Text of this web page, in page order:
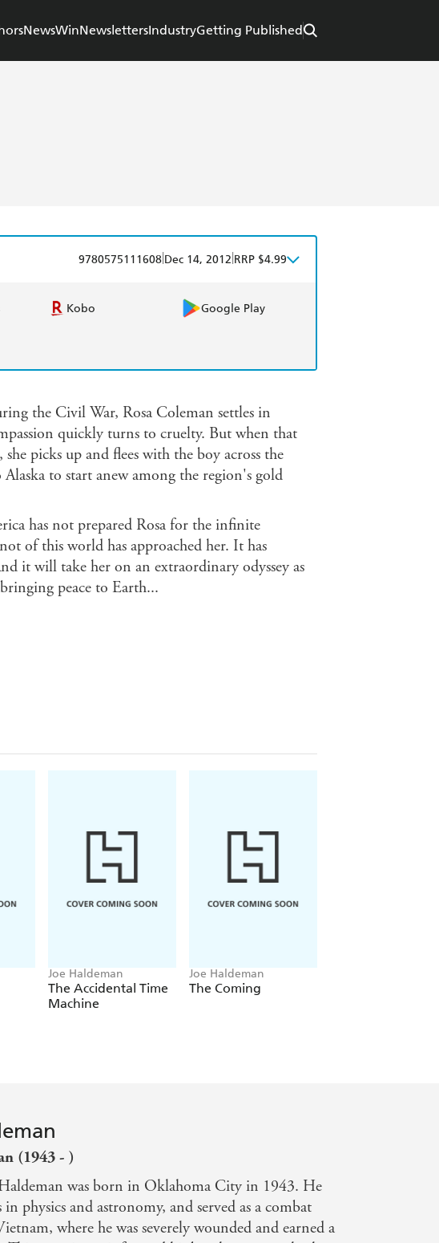
NewsWinNewslettersIndustryGetting Published
9780575111608 Dec 14, 2012 RRP $4.99
Kobo Google Play
the Civil War, Rosa Coleman settles in
quickly turns to cruelty. But when that
picks up and flees with the boy across the
to start anew among the region's gold
has not prepared Rosa for the infinite
of this world has approached her. It has
it will take her on an extraordinary odyssey as
peace to Earth...
Joe Haldeman
The Accidental Time
Machine
Joe Haldeman
The Coming
(1943 - )
was born in Oklahoma City in 1943. He
in physics and astronomy, and served as a combat
where he was severely wounded and earned a